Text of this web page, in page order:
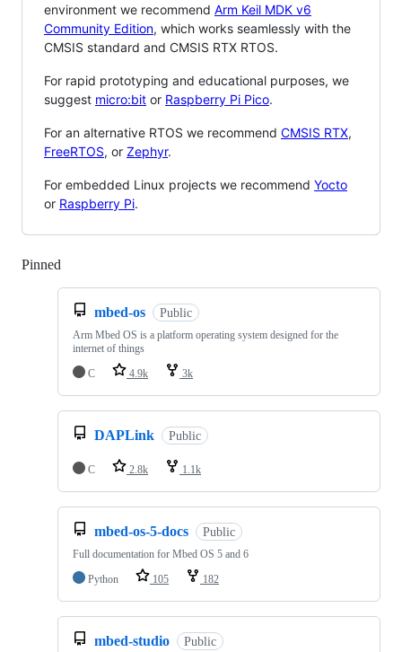
environment we recommend Arm Keil MDK v6
Community Edition, which works seamlessly with the
CMSIS standard and CMSIS RTX RTOS.
For rapid prototyping and educational purposes, we
suggest micro:bit or Raspberry Pi Pico.
For an alternative RTOS we recommend CMSIS RTX,
FreeRTOS, or Zephyr.
For embedded Linux projects we recommend Yocto
or Raspberry Pi.
Pinned
mbed-os Public
Arm Mbed OS is a platform operating system designed for the
internet of things
C
4.9k 3k
DAPLink Public
C 2.8k 1.1k
mbed-os-5-docs Public
Full documentation for Mbed OS 5 and 6
Python
105 182
mbed-studio Public